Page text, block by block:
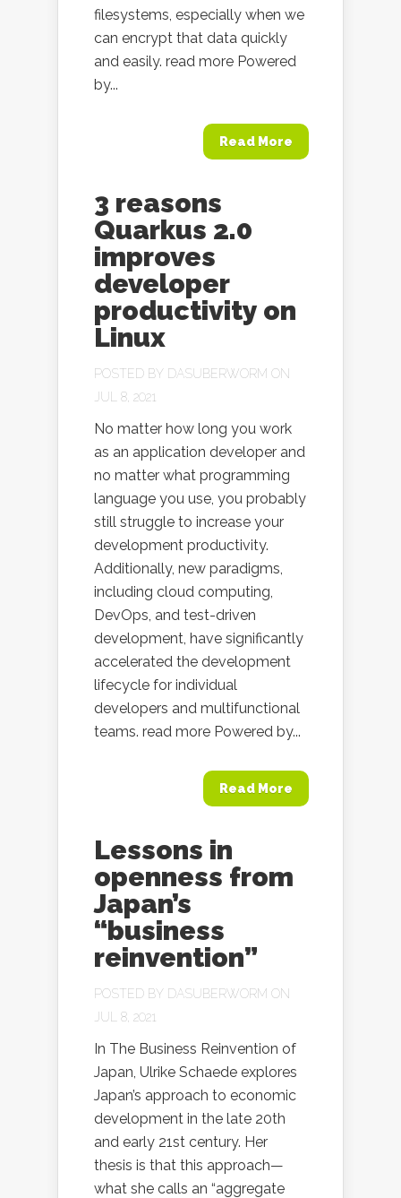
filesystems, especially when we
can encrypt that data quickly
and easily. read more Powered
by...
Read More
3 reasons
Quarkus 2.0
improves
developer
productivity on
Linux
POSTED BY DASUBERWORM ON
JUL 8, 2021
No matter how long you work
as an application developer and
no matter what programming
language you use, you probably
still struggle to increase your
development productivity.
Additionally, new paradigms,
including cloud computing,
DevOps, and test-driven
development, have significantly
accelerated the development
lifecycle for individual
developers and multifunctional
teams. read more Powered by...
Read More
Lessons in
openness from
Japan’s
“business
reinvention”
POSTED BY DASUBERWORM ON
JUL 8, 2021
In The Business Reinvention of
Japan, Ulrike Schaede explores
Japan’s approach to economic
development in the late 20th
and early 21st century. Her
thesis is that this approach—
what she calls an “aggregate